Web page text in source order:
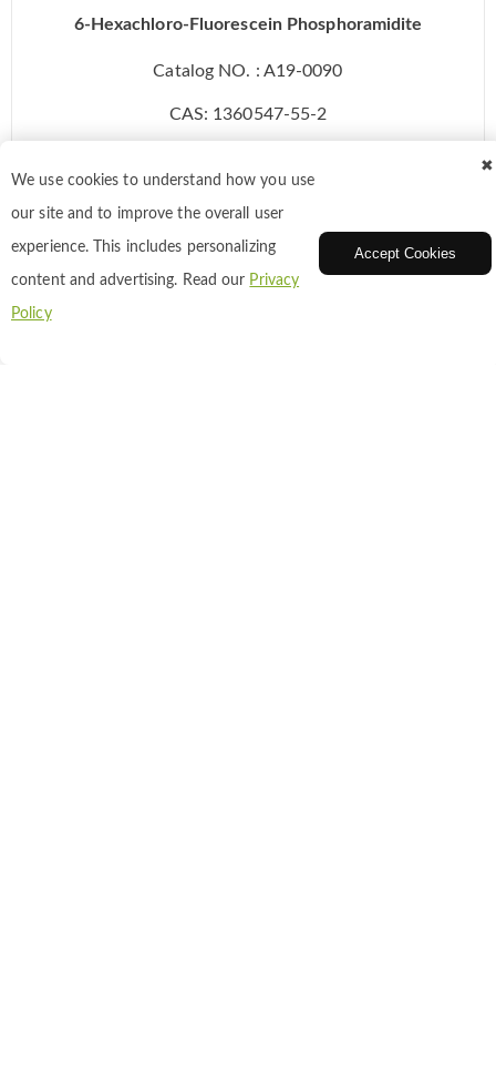
✖
We use cookies to understand how you use
our site and to improve the overall user
experience. This includes personalizing
content and advertising. Read our Privacy
Policy
Accept Cookies
6-Hexachloro-Fluorescein Phosphoramidite
Catalog NO. : A19-0090
CAS: 1360547-55-2